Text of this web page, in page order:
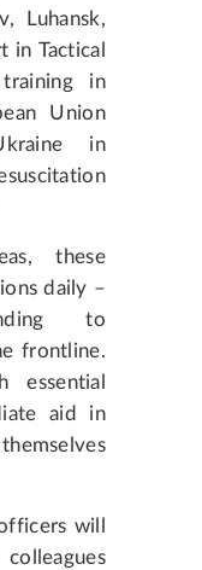
Luhansk,
in Tactical
training in
Union
in
these
daily –
to
frontline.
aid in
will